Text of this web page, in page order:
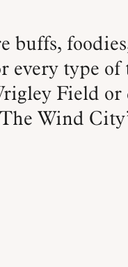
buffs,
every type
Field
The Wind